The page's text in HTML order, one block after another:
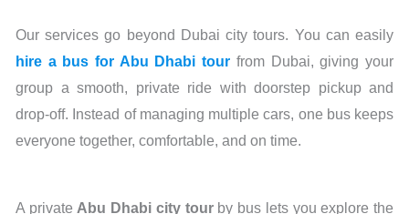
Our services go beyond Dubai city tours. You can easily
hire a bus for Abu Dhabi tour from Dubai, giving your
group a smooth, private ride with doorstep pickup and
drop-off. Instead of managing multiple cars, one bus keeps
everyone together, comfortable, and on time.
A private Abu Dhabi city tourby bus lets you explore the